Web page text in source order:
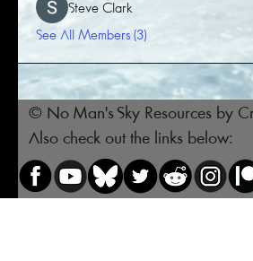
Steve Clark
See All Members (3)
© No Man's Sky Resources by
Also check out the links below: